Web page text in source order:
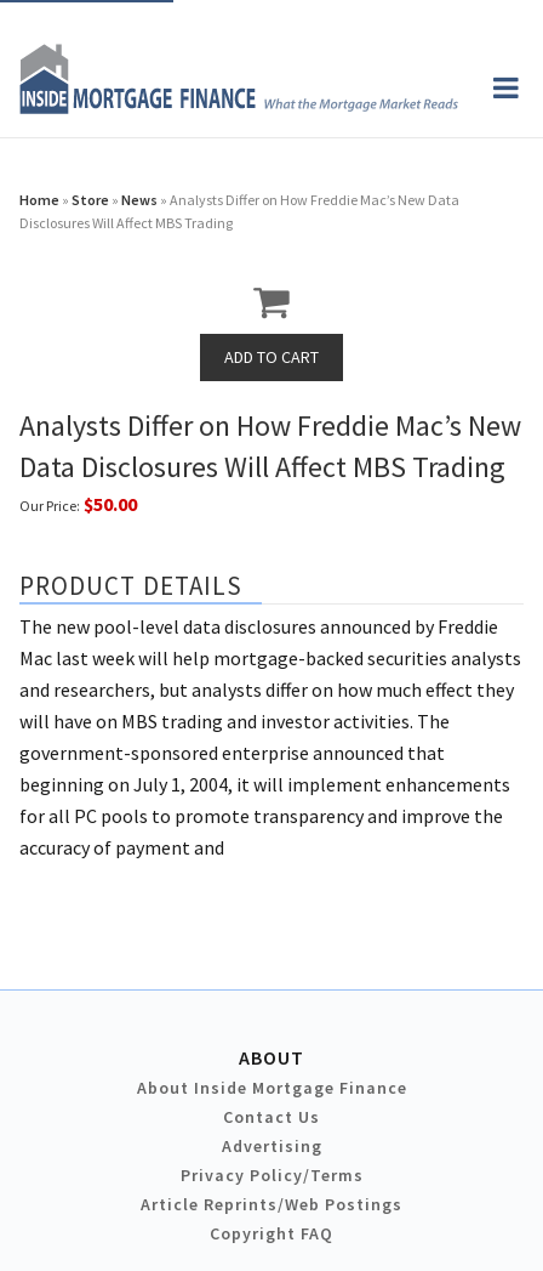
Home » Store » News » Analysts Differ on How Freddie Mac’s New Data
Disclosures Will Affect MBS Trading
Analysts Differ on How Freddie Mac’s New
Data Disclosures Will Affect MBS Trading
Our Price: $50.00
PRODUCT DETAILS
The new pool-level data disclosures announced by Freddie
Mac last week will help mortgage-backed securities analysts
and researchers, but analysts differ on how much effect they
will have on MBS trading and investor activities. The
government-sponsored enterprise announced that
beginning on July 1, 2004, it will implement enhancements
for all PC pools to promote transparency and improve the
accuracy of payment and
ABOUT
About Inside Mortgage Finance
Contact Us
Advertising
Privacy Policy/Terms
Article Reprints/Web Postings
Copyright FAQ